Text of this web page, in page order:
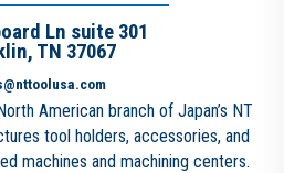
Ln suite 301
TN 37067
American branch of Japan’s NT
tool holders, accessories, and
machines and machining centers.